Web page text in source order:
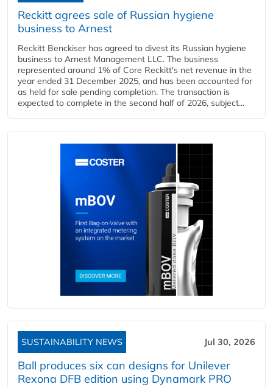
Reckitt agrees sale of Russian hygiene
business to Arnest
Reckitt Benckiser has agreed to divest its Russian hygiene
business to Arnest Management LLC. The business
represented around 1% of Core Reckitt's net revenue in the
year ended 31 December 2025, and has been accounted for
as held for sale pending completion. The transaction is
expected to complete in the second half of 2026, subject...
SUSTAINABILITY NEWS Jul 30, 2026
Ball produces six can designs for Unilever
Rexona DFB edition using Dynamark PRO